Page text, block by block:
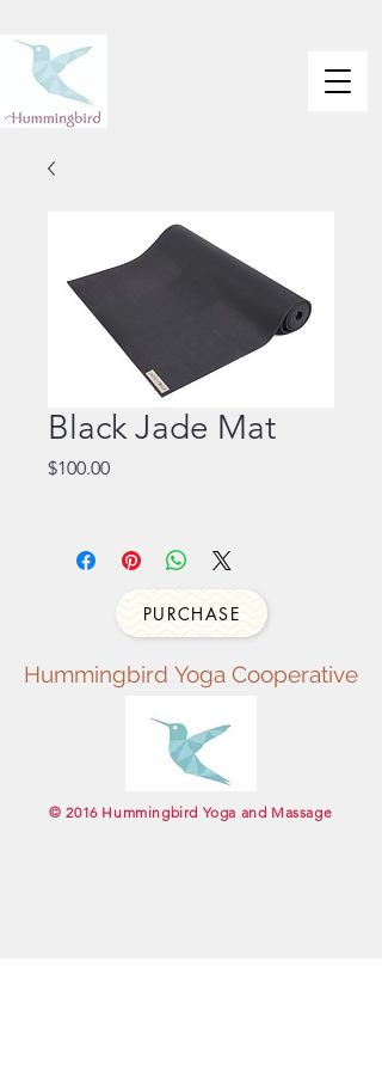
Black Jade Mat
$100.00Price
PURCHASE
Hummingbird Yoga Cooperative
​© 2016 Hummingbird Yoga and Massage